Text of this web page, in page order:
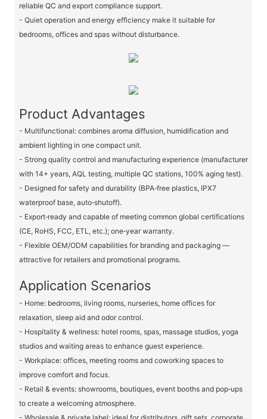
reliable QC and export compliance support.
- Quiet operation and energy efficiency make it suitable for
bedrooms, offices and spas without disturbance.
Product Advantages
- Multifunctional: combines aroma diffusion, humidification and
ambient lighting in one compact unit.
- Strong quality control and manufacturing experience (manufacturer
with 14+ years, AQL testing, multiple QC stations, 100% aging test).
- Designed for safety and durability (BPA‑free plastics, IPX7
waterproof base, auto‑shutoff).
- Export‑ready and capable of meeting common global certifications
(CE, RoHS, FCC, ETL, etc.); one‑year warranty.
- Flexible OEM/ODM capabilities for branding and packaging —
attractive for retailers and promotional programs.
Application Scenarios
- Home: bedrooms, living rooms, nurseries, home offices for
relaxation, sleep aid and odor control.
- Hospitality & wellness: hotel rooms, spas, massage studios, yoga
studios and waiting areas to enhance guest experience.
- Workplace: offices, meeting rooms and coworking spaces to
improve comfort and focus.
- Retail & events: showrooms, boutiques, event booths and pop‑ups
to create a welcoming atmosphere.
- Wholesale & private label: ideal for distributors, gift sets, corporate